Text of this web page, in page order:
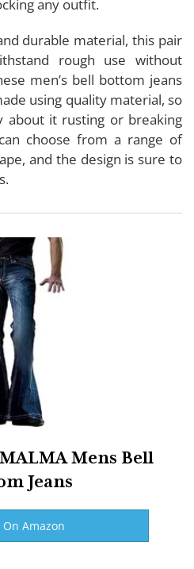
any outfit.
durable material, this pair
rough use without
men’s bell bottom jeans
using quality material, so
about it rusting or breaking
choose from a range of
and the design is sure to
Mens Bell
Jeans
On Amazon